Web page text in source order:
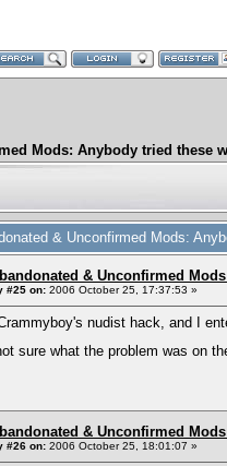
Mods: Anybody tried these
& Unconfirmed Mods:
& Unconfirmed
#25 on: 2006 October 25, 17:37:53 »
Crammyboy's nudist hack, and I
sure what the problem was on
& Unconfirmed
#26 on: 2006 October 25, 18:01:07 »